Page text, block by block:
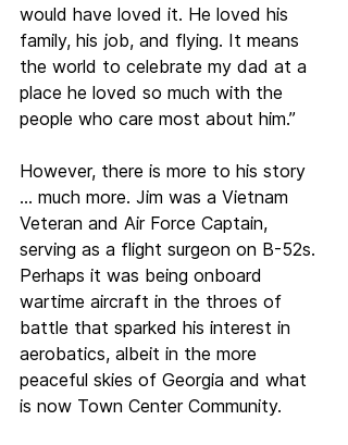
would have loved it. He loved his
family, his job, and flying. It means
the world to celebrate my dad at a
place he loved so much with the
people who care most about him.”
However, there is more to his story
… much more. Jim was a Vietnam
Veteran and Air Force Captain,
serving as a flight surgeon on B-52s.
Perhaps it was being onboard
wartime aircraft in the throes of
battle that sparked his interest in
aerobatics, albeit in the more
peaceful skies of Georgia and what
is now Town Center Community.